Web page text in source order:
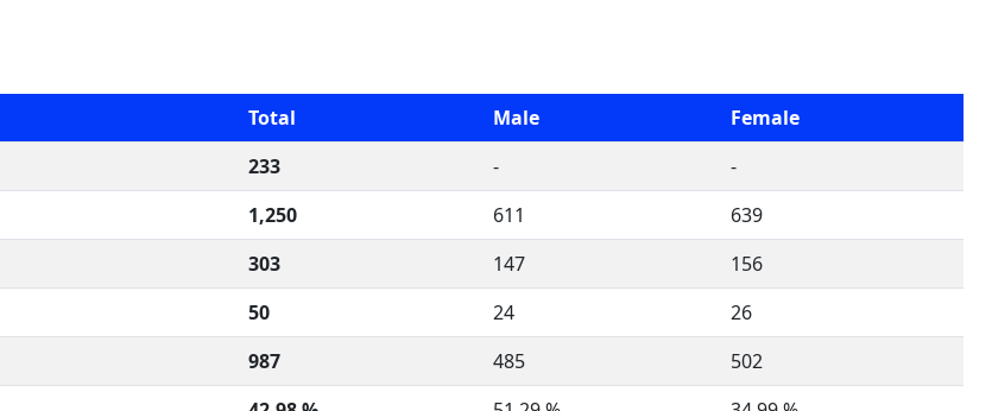
Total Male
Female
233 -
-
1,250 611
639
303 147
156
50 24
26
987 485
502